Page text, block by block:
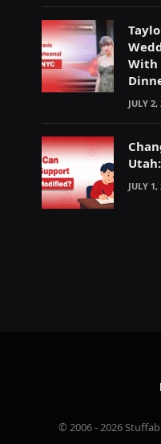
With
JULY 2,
JULY 1,
© 2006 - 2026